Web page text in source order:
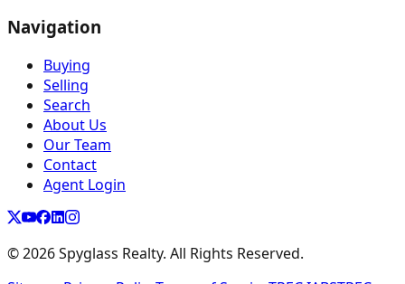
Navigation
Buying
Selling
Search
About Us
Our Team
Contact
Agent Login
©2026Spyglass Realty. All Rights Reserved.